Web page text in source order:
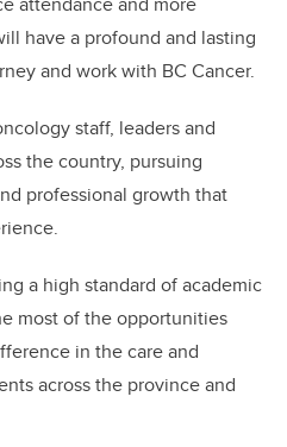
have a profound and lasting
and work with BC Cancer.
staff, leaders and
the country, pursuing
professional growth that
a high standard of academic
most of the opportunities
in the care and
across the province and